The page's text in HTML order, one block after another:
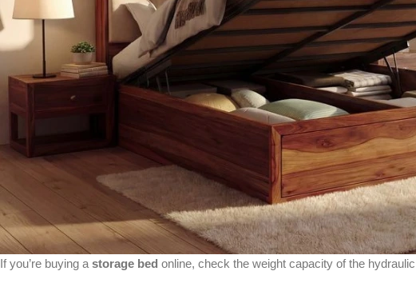
If you’re buying a storage bed online, check the weight capacity of the